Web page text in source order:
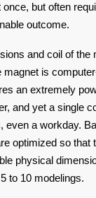
but often
outcome.
and coil of the
magnet is
an extremely
and yet a single
even a workday.
optimized so that
physical
to 10 modelings.